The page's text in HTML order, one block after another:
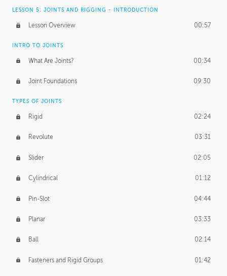
LESSON 5: JOINTS AND RIGGING - INTRODUCTION
Lesson Overview 00:57
INTRO TO JOINTS
What Are Joints? 00:34
Joint Foundations 09:30
TYPES OF JOINTS
Rigid 02:24
Revolute 03:31
Slider 02:05
Cylindrical 01:12
Pin-Slot 04:44
Planar 03:33
Ball 02:14
Fasteners and Rigid Groups 01:42